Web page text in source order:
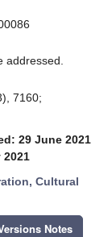
addressed.
7160;
29 June 2021
Cultural
Notes